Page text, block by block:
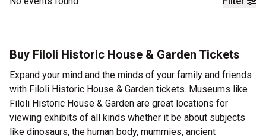
Buy Filoli Historic House & Garden Tickets
Expand your mind and the minds of your family and friends
with Filoli Historic House & Garden tickets. Museums like
Filoli Historic House & Garden are great locations for
viewing exhibits of all kinds whether it be about subjects
like dinosaurs, the human body, mummies, ancient